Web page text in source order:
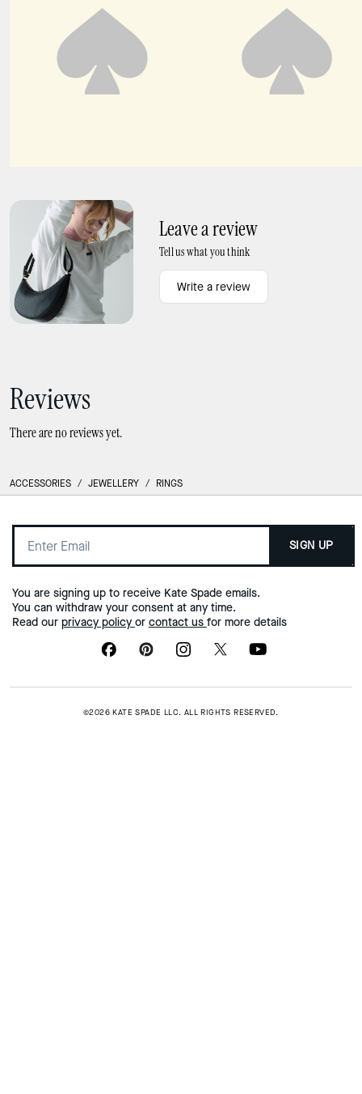
Leave a review
Tell us what you think
Write a review
Reviews
There are no reviews yet.
ACCESSORIES / JEWELLERY / RINGS
SIGN UP
You are signing up to receive Kate Spade emails.
You can withdraw your consent at any time.
Read our privacy policy or contact us for more details
©2026 KATE SPADE LLC. ALL RIGHTS RESERVED.